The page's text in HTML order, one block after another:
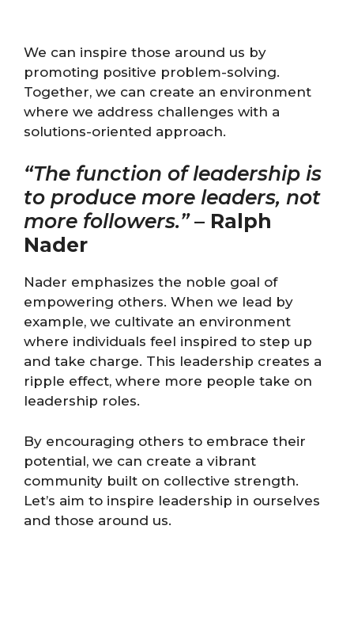
We can inspire those around us by
promoting positive problem-solving.
Together, we can create an environment
where we address challenges with a
solutions-oriented approach.
“The function of leadership is
to produce more leaders, not
more followers.”– Ralph
Nader
Nader emphasizes the noble goal of
empowering others. When we lead by
example, we cultivate an environment
where individuals feel inspired to step up
and take charge. This leadership creates a
ripple effect, where more people take on
leadership roles.
By encouraging others to embrace their
potential, we can create a vibrant
community built on collective strength.
Let’s aim to inspire leadership in ourselves
and those around us.